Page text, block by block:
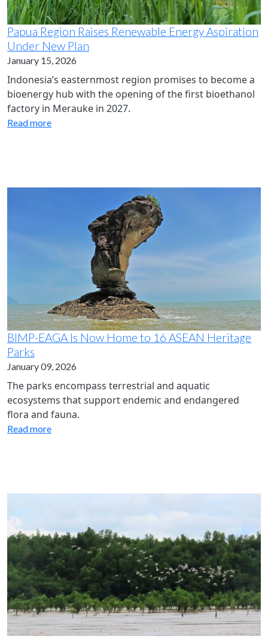
Papua Region Raises Renewable Energy Aspiration
Under New Plan
January 15, 2026
Indonesia’s easternmost region promises to become a
bioenergy hub with the opening of the first bioethanol
factory in Merauke in 2027.
Read more
BIMP-EAGA Is Now Home to 16 ASEAN Heritage
Parks
January 09, 2026
The parks encompass terrestrial and aquatic
ecosystems that support endemic and endangered
flora and fauna.
Read more